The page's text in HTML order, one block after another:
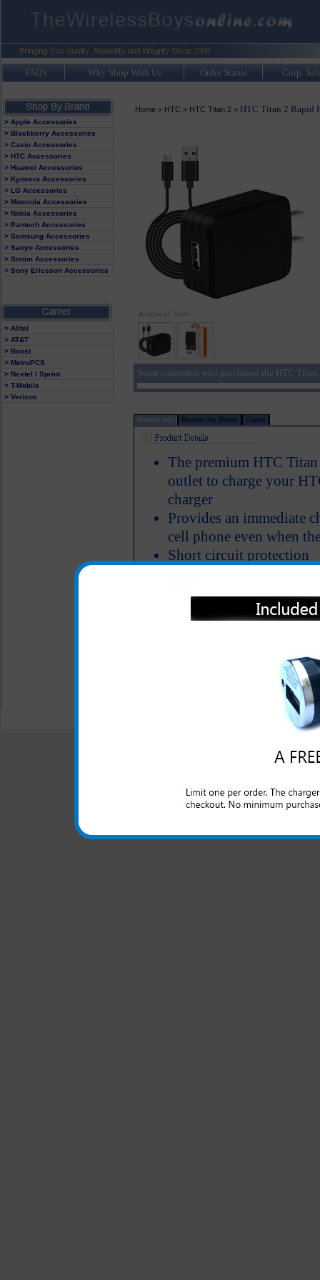
FAQ's Why Shop With Us Order Status Corp.
> Apple Accessories
> Blackberry Accessories
> Casio Accessories
> HTC Accessories
> Huawei Accessories
> Kyocera Accessories
> LG Accessories
> Motorola Accessories
> Nokia Accessories
> Pantech Accessories
> Samsung Accessories
> Sanyo Accessories
> Sonim Accessories
> Sony Ericsson Accessories
> Alltel
> AT&T
> Boost
> MetroPCS
> Nextel / Sprint
> T-Mobile
> Verizon
Home> HTC > HTC Titan 2> HTC Titan 2 Rapid
Some customers who purchased the HTC
Product Info Review this Phone Carrier
The premium HTC
outlet to charge your
charger
Provides an immediate
cell phone even when
Short circuit protection
One year warranty
All carriers including Alltel/ AT&T/
"We are your one stop shopping
© 2001-